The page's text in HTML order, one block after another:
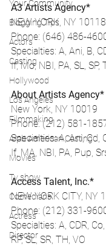
Your Community
Blogging Tips
Actors
Casting
Hollywood
Los Angeles
Filmmaking
Arab American Casting
Movies
Tv show
Comedians
Actress
Director
A3 Artists Agency*
NEW YORK, NY 10118
Phone: (646) 486-
Specialties: A, Ani, B,
If, Mo, NBI, PA, SL, SP,
About Artists Agency*
New York, NY 10019
Phone: (212) 581-
Specialties: A, Ani, Cd,
If, MA, NBI, PA, Pup,
Access Talent, Inc.*
NEW YORK CITY, NY
Phone: (212) 331-
Specialties: A, CDR,
RP, SL, SR, TH, VO